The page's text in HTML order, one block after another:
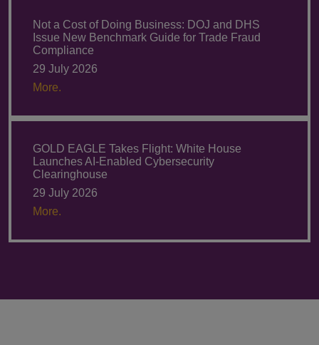
Not a Cost of Doing Business: DOJ and DHS
Issue New Benchmark Guide for Trade Fraud
Compliance
29 July 2026
More.
GOLD EAGLE Takes Flight: White House
Launches AI-Enabled Cybersecurity
Clearinghouse
29 July 2026
More.